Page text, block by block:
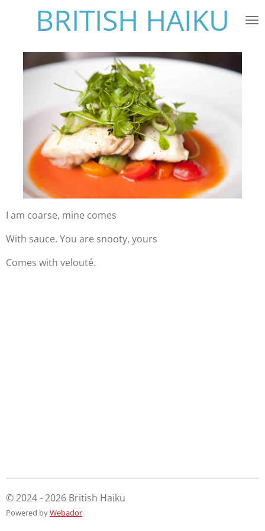
content
BRITISH HAIKU
I am coarse, mine comes
With sauce. You are snooty, yours
Comes with velouté.
© 2024 - 2026 British Haiku
Powered byWebador